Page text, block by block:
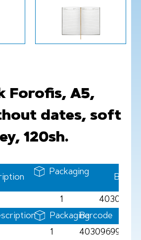
Forofis, A5,
dates, soft
120sh.
Packaging
1
PackagingBarcode
1